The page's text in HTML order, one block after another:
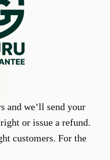
and we’ll send your
or issue a refund.
customers. For the